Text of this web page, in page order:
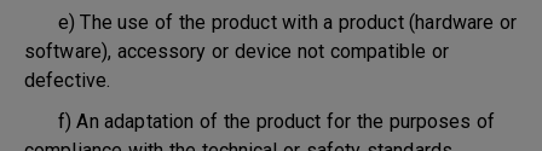
e) The use of the product with a product (hardware or
software), accessory or device not compatible or
defective.
f) An adaptation of the product for the purposes of